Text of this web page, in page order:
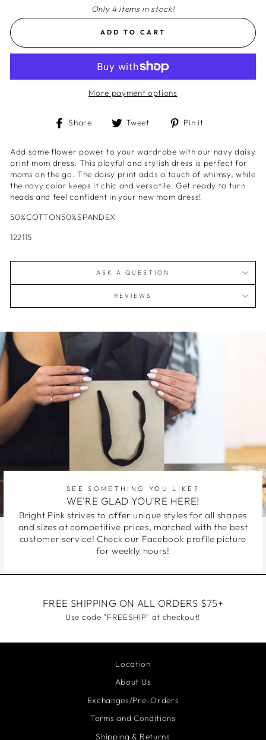
Only 4 items in stock!
ADD TO CART
More payment options
Share
Share Tweet
Tweet Pin it
Add some flower power to your wardrobe with our navy daisy
print mom dress. This playful and stylish dress is perfect for
moms on the go. The daisy print adds a touch of whimsy, while
the navy color keeps it chic and versatile. Get ready to turn
heads and feel confident in your new mom dress!
50%COTTON50%SPANDEX
122115
ASK A QUESTION
REVIEWS
SEE SOMETHING YOU LIKE?
WE'RE GLAD YOU'RE HERE!
Bright Pink strives to offer unique styles for all shapes
and sizes at competitive prices, matched with the best
customer service! Check our Facebook profile picture
for weekly hours!
FREE SHIPPING ON ALL ORDERS $75+
Use code "FREESHIP" at checkout!
Location
About Us
Exchanges/Pre-Orders
Terms and Conditions
Shipping & Returns